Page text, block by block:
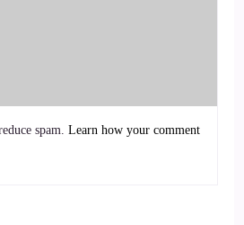
platform.
spam. Learn how your comment